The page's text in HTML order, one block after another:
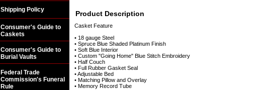
Product Description
Casket Feature
• 18 gauge Steel
• Spruce Blue Shaded Platinum Finish
• Soft Blue Interior
• Custom "Going Home" Blue Stitch Embroidery
• Half Couch
• Full Rubber Gasket Seal
• Adjustable Bed
• Matching Pillow and Overlay
• Memory Record Tube
Shipping Policy
Consumer's Guide to
Caskets
Consumer's Guide to
Burial Vaults
Federal Trade
Commission's Funeral
Rule